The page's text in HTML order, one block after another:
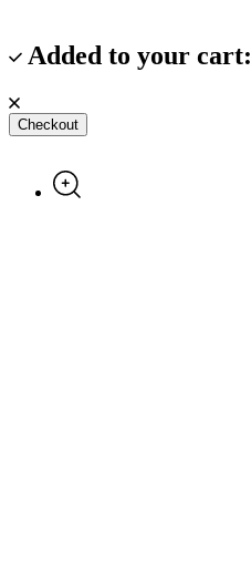
Added to your cart:
Checkout